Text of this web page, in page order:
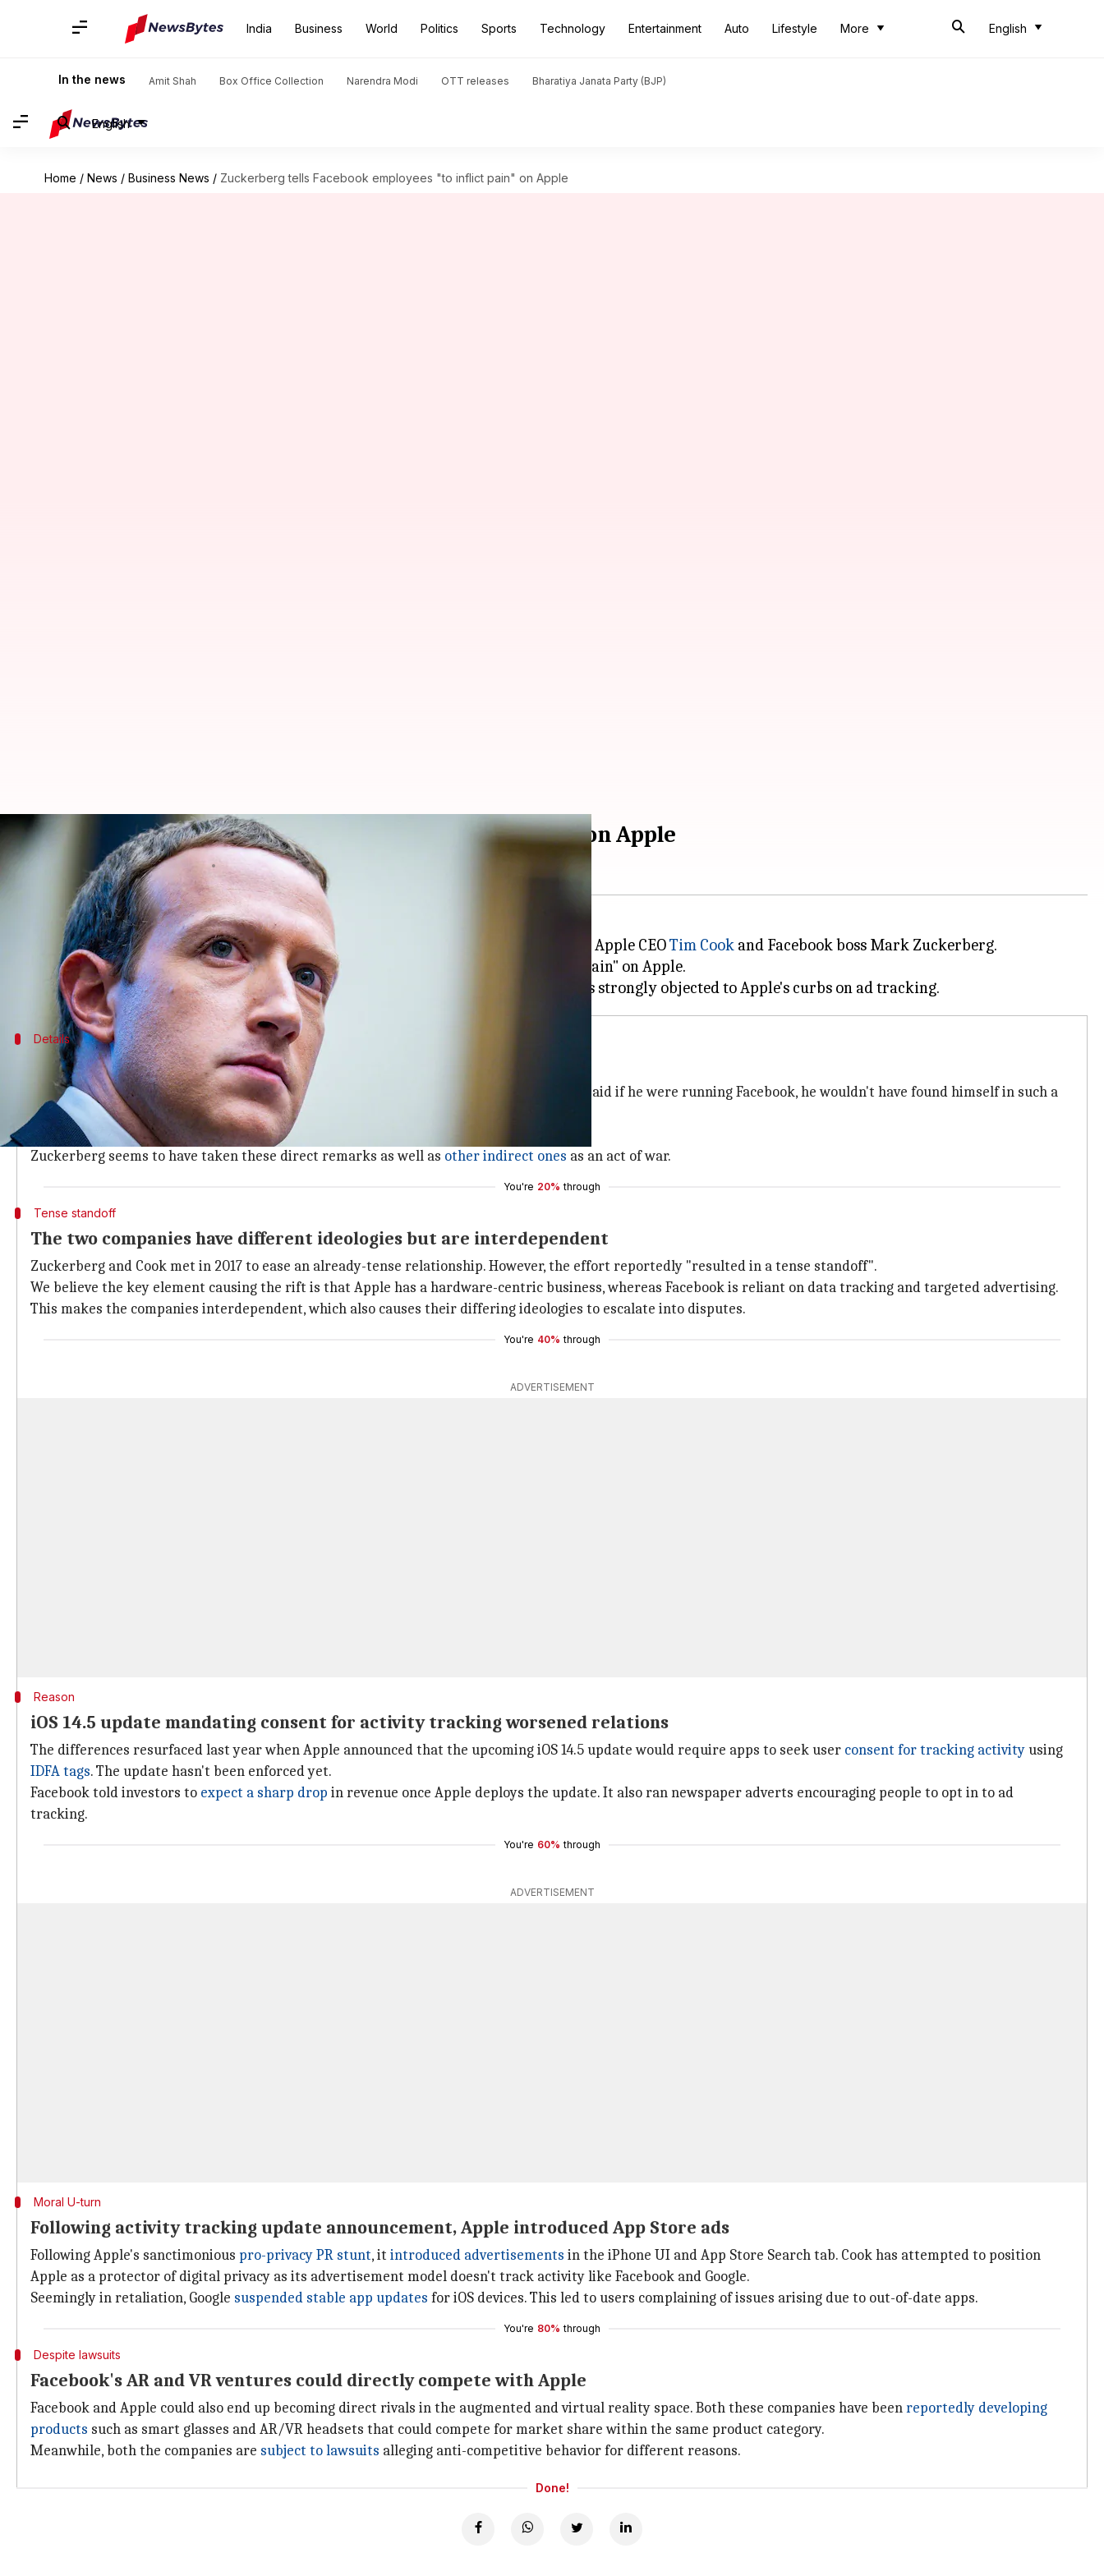
India Business World Politics Sports Technology Entertainment Auto Lifestyle More English
In the news Amit Shah Box Office Collection Narendra Modi OTT releases Bharatiya Janata Party (BJP)
English
Home / News / Business News / Zuckerberg tells Facebook employees "to inflict pain" on Apple
Zuckerberg tells Facebook employees "to inflict pain" on Apple
Chandraveer Mathur Feb 16, 2021 11:29 pm
What's the story
This weekend, aWall Street Journal report elaborated upon the ongoing rift between Apple CEOTim Cook and Facebook boss Mark Zuckerberg.
The Facebook boss was reported telling employees close to him, "we need to inflict pain" on Apple.
Details
In 2018, Cook said Apple doesn't treat customers like products
In a 2018national television interview
following the Cambridge Analytica scandal, Cook said if he were running Facebook, he wouldn't have found himself in such a
situation to begin with. He said Facebook treats its customers like products.
Cook slammed Facebook's "disinformation juiced by algorithms".
Zuckerberg seems to have taken these direct remarks as well as other indirect ones as an act of war.
You're 20% through
Tense standoff
The two companies have different ideologies but are interdependent
Zuckerberg and Cook met in 2017 to ease an already-tense relationship. However, the effort reportedly "resulted in a tense standoff".
We believe the key element causing the rift is that Apple has a hardware-centric business, whereas Facebook is reliant on data tracking and targeted advertising.
This makes the companies interdependent, which also causes their differing ideologies to escalate into disputes.
You're 40% through
ADVERTISEMENT
Reason
iOS 14.5 update mandating consent for activity tracking worsened relations
The differences resurfaced last year when Apple announced that the upcoming iOS 14.5 update would require apps to seek user consent for tracking activityusing
IDFA tags. The update hasn't been enforced yet.
Facebook told investors to expect a sharp drop in revenue once Apple deploys the update. It also ran newspaper adverts encouraging people to opt in to ad
tracking.
You're 60% through
ADVERTISEMENT
Moral U-turn
Following activity tracking update announcement, Apple introduced App Store ads
Following Apple's sanctimonious pro-privacy PR stunt, it introduced advertisements in the iPhone UI and App Store Search tab. Cook has attempted to position
Apple as a protector of digital privacy as its advertisement model doesn't track activity like Facebook and Google.
Seemingly in retaliation, Google suspended stable app updates for iOS devices. This led to users complaining of issues arising due to out-of-date apps.
You're 80% through
Despite lawsuits
Facebook's AR and VR ventures could directly compete with Apple
Facebook and Apple could also end up becoming direct rivals in the augmented and virtual reality space. Both these companies have beenreportedly developing
products such as smart glasses and AR/VR headsets that could compete for market share within the same product category.
Meanwhile, both the companies are subject to lawsuits alleging anti-competitive behavior for different reasons.
Done!